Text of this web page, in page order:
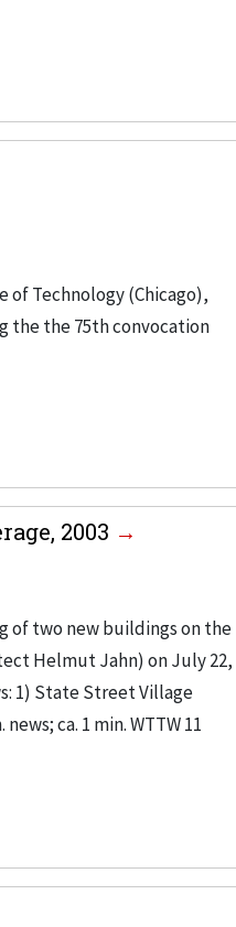
Technology (Chicago),
the the 75th convocation
2003
of two new buildings on the
Helmut Jahn) on July 22,
1) State Street Village
ca. 1 min. WTTW 11